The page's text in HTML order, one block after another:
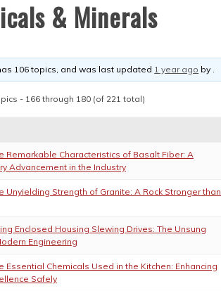
& Minerals
106 topics, and was last updated 1 year ago by .
- 166 through 180 (of 221 total)
Remarkable Characteristics of Basalt Fiber: A
Advancement in the Industry
Unyielding Strength of Granite: A Rock Stronger than
Enclosed Housing Slewing Drives: The Unsung
Engineering
Essential Chemicals Used in the Kitchen: Enhancing
Safely